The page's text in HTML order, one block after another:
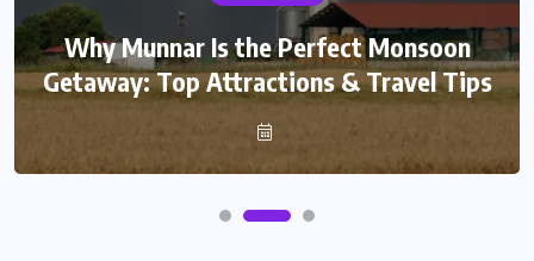
Why Munnar Is the Perfect Monsoon
Getaway: Top Attractions & Travel Tips